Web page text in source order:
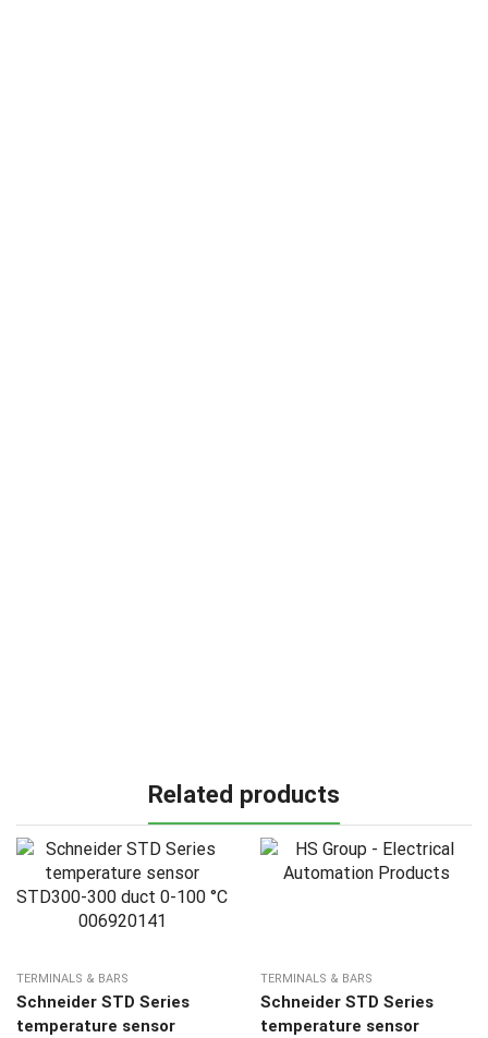
Related products
TERMINALS & BARS
Schneider STD Series
temperature sensor
TERMINALS & BARS
Schneider STD Series
temperature sensor